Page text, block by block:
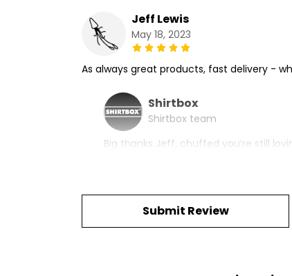
Jeff Lewis
May 18, 2023
As always great products, fast delivery -
Shirtbox
Shirtbox team
Big thanks Jeff, chuffed you’re still
Submit Review